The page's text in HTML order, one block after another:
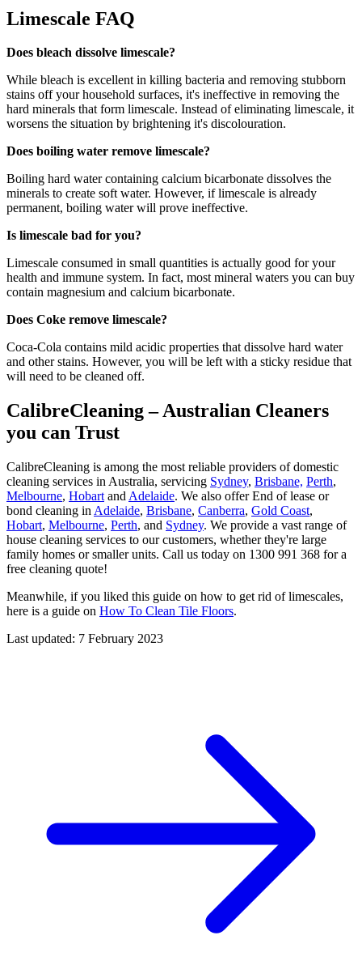
Limescale FAQ
Does bleach dissolve limescale?
While bleach is excellent in killing bacteria and removing stubborn
stains off your household surfaces, it's ineffective in removing the
hard minerals that form limescale. Instead of eliminating limescale, it
worsens the situation by brightening it's discolouration.
Does boiling water remove limescale?
Boiling hard water containing calcium bicarbonate dissolves the
minerals to create soft water. However, if limescale is already
permanent, boiling water will prove ineffective.
Is limescale bad for you?
Limescale consumed in small quantities is actually good for your
health and immune system. In fact, most mineral waters you can buy
contain magnesium and calcium bicarbonate.
Does Coke remove limescale?
Coca-Cola contains mild acidic properties that dissolve hard water
and other stains. However, you will be left with a sticky residue that
will need to be cleaned off.
CalibreCleaning – Australian Cleaners
you can Trust
CalibreCleaning is among the most reliable providers of domestic
cleaning services in Australia, servicing Sydney, Brisbane, Perth,
Melbourne, Hobart and Adelaide. We also offer End of lease or
bond cleaning in Adelaide, Brisbane, Canberra, Gold Coast,
Hobart, Melbourne, Perth, and Sydney. We provide a vast range of
house cleaning services to our customers, whether they're large
family homes or smaller units. Call us today on 1300 991 368 for a
free cleaning quote!
Meanwhile, if you liked this guide on how to get rid of limescales,
here is a guide on How To Clean Tile Floors.
Last updated: 7 February 2023